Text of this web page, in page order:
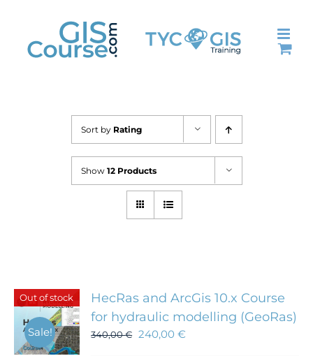
content
Sort by Rating
Show 12 Products
Out of stock
Sale!
HecRas and ArcGis 10.x Course
for hydraulic modelling (GeoRas)
340,00€ 240,00€